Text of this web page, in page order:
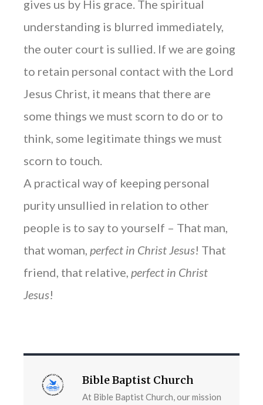
gives us by His grace. The spiritual
understanding is blurred immediately,
the outer court is sullied. If we are going
to retain personal contact with the Lord
Jesus Christ, it means that there are
some things we must scorn to do or to
think, some legitimate things we must
scorn to touch.
A practical way of keeping personal
purity unsullied in relation to other
people is to say to yourself – That man,
that woman, perfect in Christ Jesus! That
friend, that relative, perfect in Christ
Jesus!
Bible Baptist Church
At Bible Baptist Church, our mission